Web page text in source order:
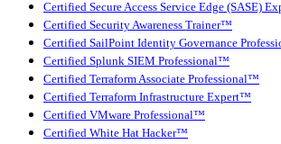
Certified Secure Access Service Edge (SASE)
Certified Security Awareness Trainer™
Certified SailPoint Identity Governance
Certified Splunk SIEM Professional™
Certified Terraform Associate Professional™
Certified Terraform Infrastructure Expert™
Certified VMware Professional™
Certified White Hat Hacker™